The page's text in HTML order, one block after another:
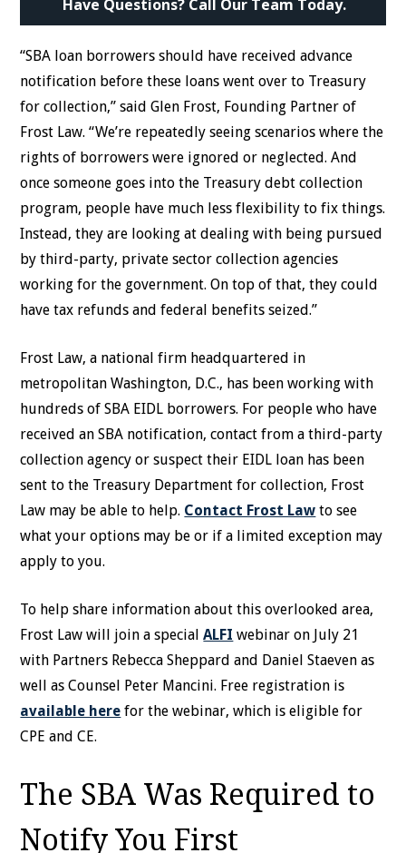
Have Questions? Call Our Team Today.
“SBA loan borrowers should have received advance
notification before these loans went over to Treasury
for collection,” said Glen Frost, Founding Partner of
Frost Law. “We’re repeatedly seeing scenarios where the
rights of borrowers were ignored or neglected. And
once someone goes into the Treasury debt collection
program, people have much less flexibility to fix things.
Instead, they are looking at dealing with being pursued
by third-party, private sector collection agencies
working for the government. On top of that, they could
have tax refunds and federal benefits seized.”
Frost Law, a national firm headquartered in
metropolitan Washington, D.C., has been working with
hundreds of SBA EIDL borrowers. For people who have
received an SBA notification, contact from a third-party
collection agency or suspect their EIDL loan has been
sent to the Treasury Department for collection, Frost
Law may be able to help. Contact Frost Law to see
what your options may be or if a limited exception may
apply to you.
To help share information about this overlooked area,
Frost Law will join a specialALFI webinar on July 21
with Partners Rebecca Sheppard and Daniel Staeven as
well as Counsel Peter Mancini. Free registration is
available here for the webinar, which is eligible for
CPE and CE.
The SBA Was Required to
Notify You First